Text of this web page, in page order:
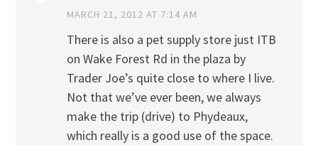
MARCH 21, 2012 AT 7:14 AM
There is also a pet supply store just ITB
on Wake Forest Rd in the plaza by
Trader Joe’s quite close to where I live.
Not that we’ve ever been, we always
make the trip (drive) to Phydeaux,
which really is a good use of the space.